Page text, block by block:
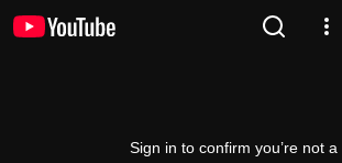
Sign in to confirm you’re not a